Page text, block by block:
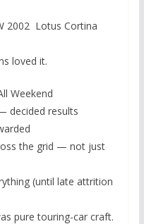
2002 Lotus Cortina
loved it.
Weekend
decided results
the grid — not just
(until late attrition
pure touring-car craft.